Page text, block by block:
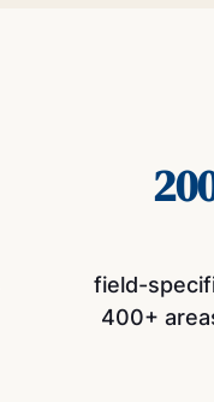
field-
400+